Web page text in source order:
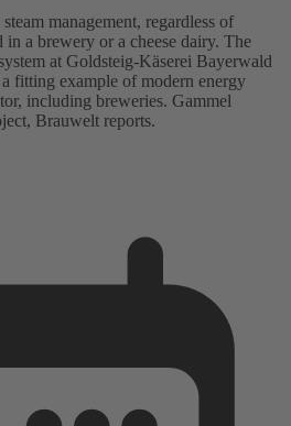
management, regardless of
a brewery or a cheese dairy. The
at Goldsteig-Käserei Bayerwald
fitting example of modern energy
including breweries. Gammel
Brauwelt reports.